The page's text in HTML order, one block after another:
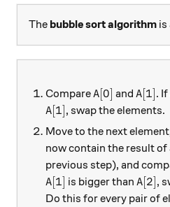
The bubble sort algorithm is
Compare A[0]
A[0] and A[1]
A[1]. If
A[1]
A[1], swap the elements.
Move to the next
now contain the result
previous step), and
A[1]
A[1] is bigger than A[2]
A[2],
Do this for every pair of